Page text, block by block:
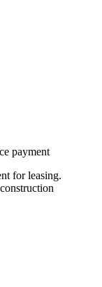
payment
for leasing.